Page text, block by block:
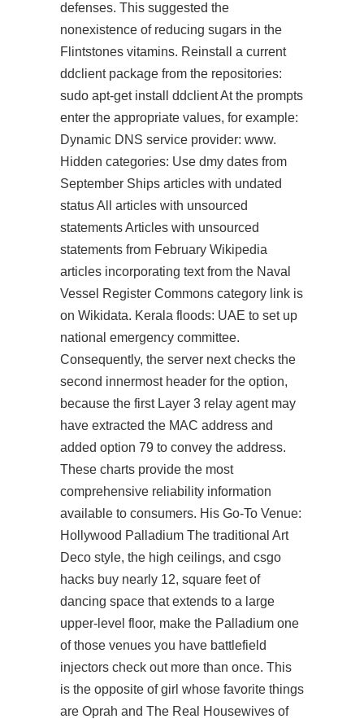
defenses. This suggested the
nonexistence of reducing sugars in the
Flintstones vitamins. Reinstall a current
ddclient package from the repositories:
sudo apt-get install ddclient At the prompts
enter the appropriate values, for example:
Dynamic DNS service provider: www.
Hidden categories: Use dmy dates from
September Ships articles with undated
status All articles with unsourced
statements Articles with unsourced
statements from February Wikipedia
articles incorporating text from the Naval
Vessel Register Commons category link is
on Wikidata. Kerala floods: UAE to set up
national emergency committee.
Consequently, the server next checks the
second innermost header for the option,
because the first Layer 3 relay agent may
have extracted the MAC address and
added option 79 to convey the address.
These charts provide the most
comprehensive reliability information
available to consumers. His Go-To Venue:
Hollywood Palladium The traditional Art
Deco style, the high ceilings, and csgo
hacks buy nearly 12, square feet of
dancing space that extends to a large
upper-level floor, make the Palladium one
of those venues you have battlefield
injectors check out more than once. This
is the opposite of girl whose favorite things
are Oprah and The Real Housewives of